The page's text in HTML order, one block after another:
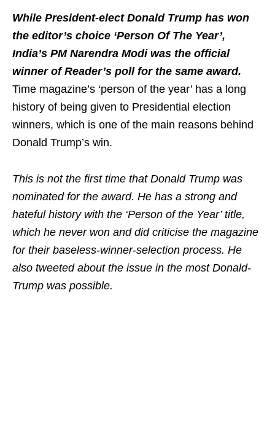
While President-elect Donald Trump has won
the editor’s choice ‘Person Of The Year’,
India’s PM Narendra Modi was the official
winner of Reader’s poll for the same award.
Time magazine’s ‘person of the year’ has a long
history of being given to Presidential election
winners, which is one of the main reasons behind
Donald Trump’s win.
This is not the first time that Donald Trump was
nominated for the award. He has a strong and
hateful history with the ‘Person of the Year’ title,
which he never won and did criticise the magazine
for their baseless-winner-selection process. He
also tweeted about the issue in the most Donald-
Trump was possible.